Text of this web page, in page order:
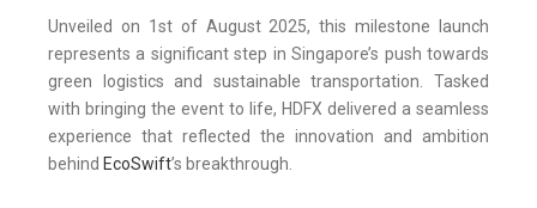
Unveiled on 1st of August 2025, this milestone launch
represents a significant step in Singapore’s push towards
green logistics and sustainable transportation. Tasked
with bringing the event to life, HDFX delivered a seamless
experience that reflected the innovation and ambition
behind EcoSwift’s breakthrough.